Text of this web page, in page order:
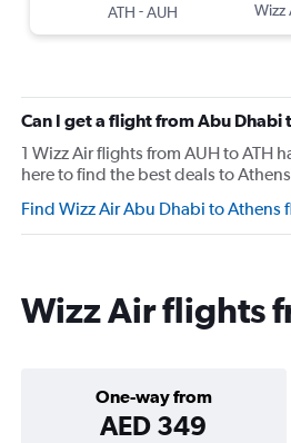
ATH -AUH
Wizz
Can I get a flight from Abu Dhabi
1 Wizz Air flights from AUH to ATH
here to find the best deals to
Find Wizz Air Abu Dhabi to Athens
Wizz Air flights
One-way from
AED 349